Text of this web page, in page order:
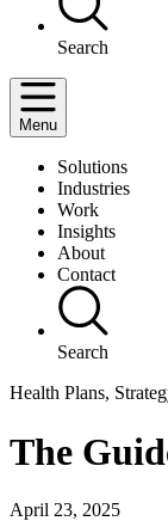
Search
Menu
Solutions
Industries
Work
Insights
About
Contact
Search
Health Plans,
The
April 23, 2025